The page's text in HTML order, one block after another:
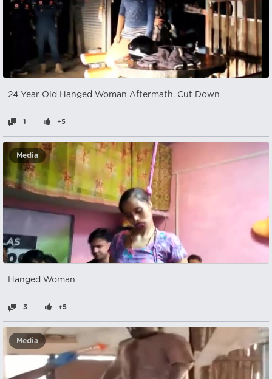
24 Year Old Hanged Woman Aftermath. Cut Down
1 +5
Media
Hanged Woman
3 +5
Media